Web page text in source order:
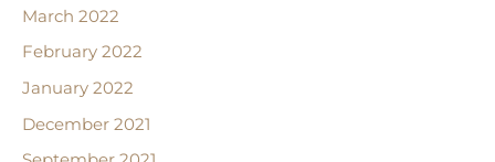
March 2022
February 2022
January 2022
December 2021